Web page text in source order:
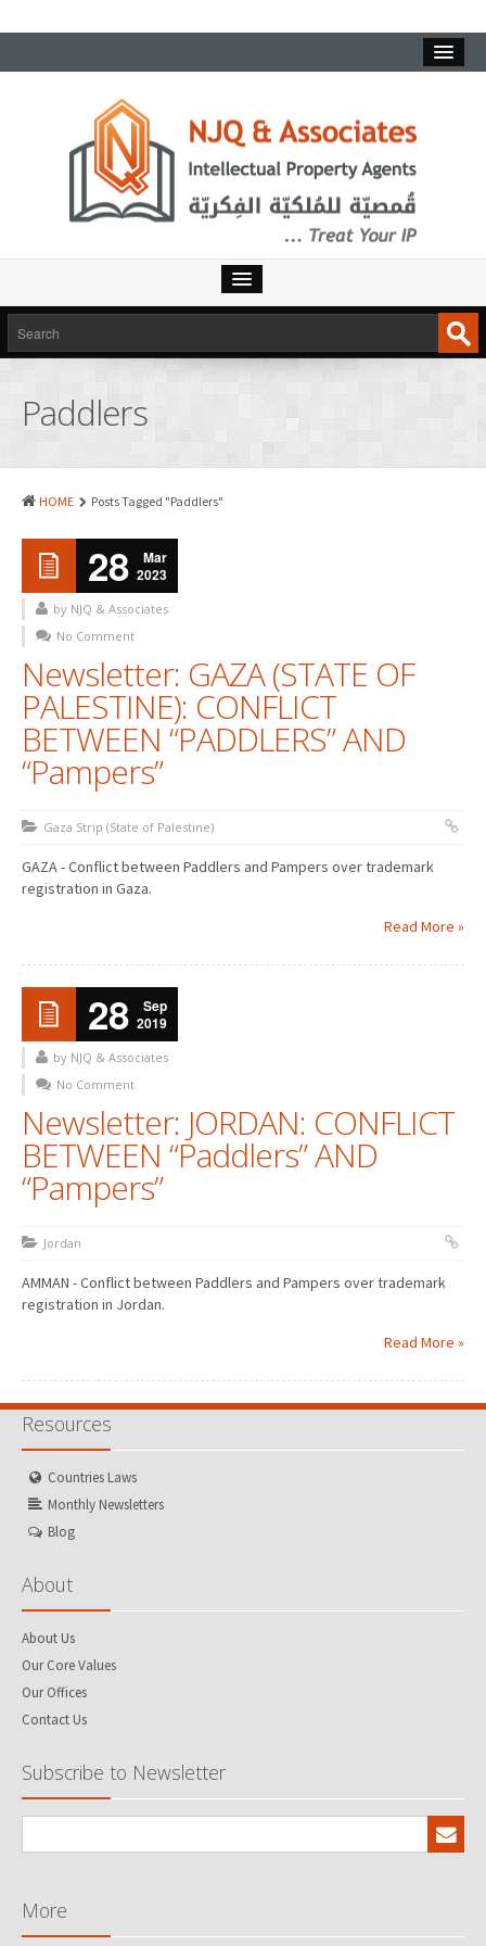
Paddlers
HOME Posts Tagged "Paddlers"
28
Mar
2023
by NJQ & Associates
No Comment
Newsletter: GAZA (STATE OF
PALESTINE): CONFLICT
BETWEEN “PADDLERS” AND
“Pampers”
Gaza Strip (State of Palestine)
GAZA - Conflict between Paddlers and Pampers over trademark
registration in Gaza.
Read More »
28
Sep
2019
by NJQ & Associates
No Comment
Newsletter: JORDAN: CONFLICT
BETWEEN “Paddlers” AND
“Pampers”
Jordan
AMMAN - Conflict between Paddlers and Pampers over trademark
registration in Jordan.
Read More »
Resources
Countries Laws
Monthly Newsletters
Blog
About
About Us
Our Core Values
Our Offices
Contact Us
Subscribe to Newsletter
More